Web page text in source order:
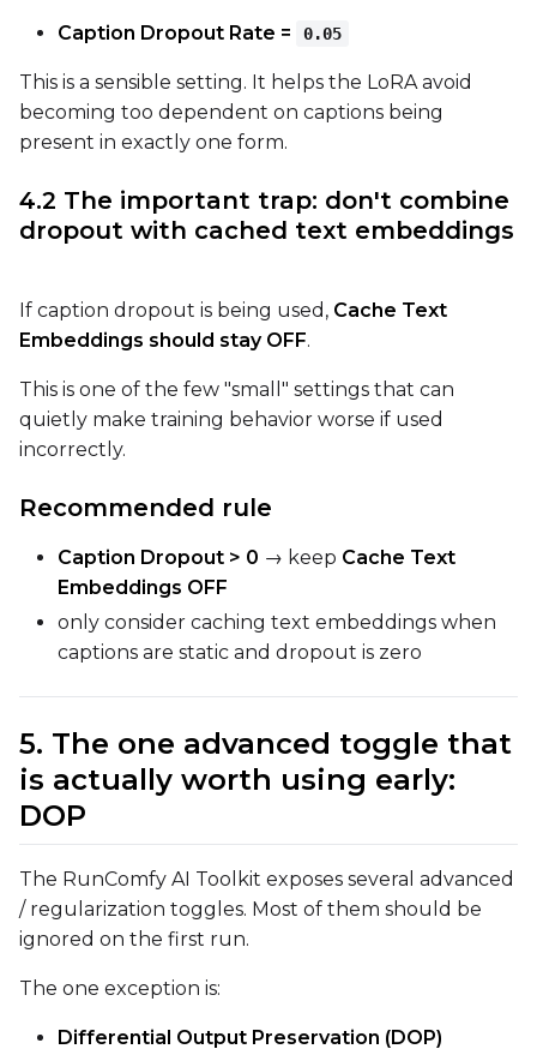
Caption Dropout Rate = 0.05
This is a sensible setting. It helps the LoRA avoid
becoming too dependent on captions being
present in exactly one form.
4.2 The important trap: don't combine
dropout with cached text embeddings
If caption dropout is being used, Cache Text
Embeddings should stay OFF.
This is one of the few "small" settings that can
quietly make training behavior worse if used
incorrectly.
Recommended rule
Caption Dropout > 0 → keep Cache Text
Embeddings OFF
only consider caching text embeddings when
captions are static and dropout is zero
5. The one advanced toggle that
is actually worth using early:
DOP
The RunComfy AI Toolkit exposes several advanced
/ regularization toggles. Most of them should be
ignored on the first run.
The one exception is:
Differential Output Preservation (DOP)